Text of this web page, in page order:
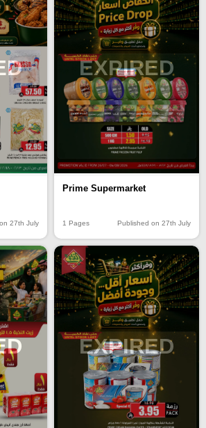
27th July
EXPIRED
Prime Supermarket
1 Pages Published on 27th July
EXPIRED